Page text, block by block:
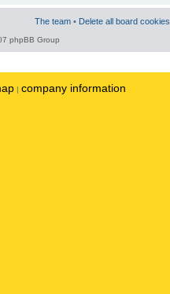
The team • Delete all board cookies
phpBB Group
| company information